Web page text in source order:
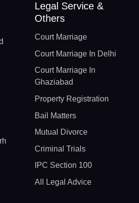
Legal Service &
Others
Court Marriage
Court Marriage In Delhi
Court Marriage In
Ghaziabad
Property Registration
Bail Matters
Mutual Divorce
Criminal Trials
IPC Section 100
All Legal Advice